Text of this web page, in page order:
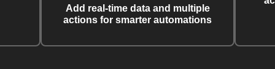
Add real-time data and multiple
actions for smarter automations